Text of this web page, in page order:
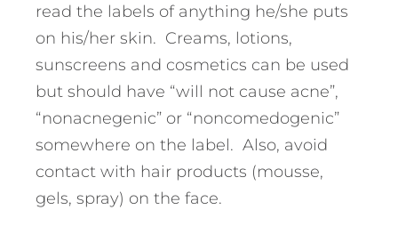
read the labels of anything he/she puts
on his/her skin. Creams, lotions,
sunscreens and cosmetics can be used
but should have “will not cause acne”,
“nonacnegenic” or “noncomedogenic”
somewhere on the label. Also, avoid
contact with hair products (mousse,
gels, spray) on the face.